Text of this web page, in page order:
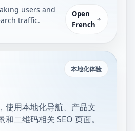
users and
traffic.
Open
French
本地化体验
使用本地化导航、产品文
二维码相关 SEO 页面。